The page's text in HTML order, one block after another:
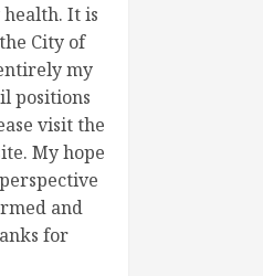
It is
City of
my
positions
visit the
My hope
and
for